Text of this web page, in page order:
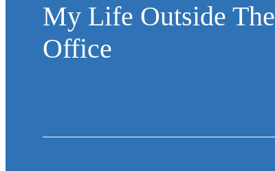
My Life Outside The
Office